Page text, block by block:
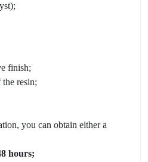
finish;
resin;
you can obtain either a
hours;